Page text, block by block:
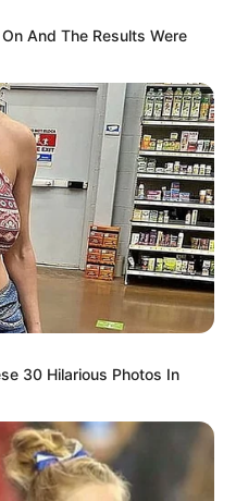
And The Results Were
30 Hilarious Photos In